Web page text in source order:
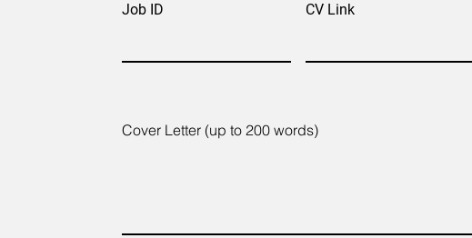
Job ID CV Link
Cover Letter (up to 200 words)